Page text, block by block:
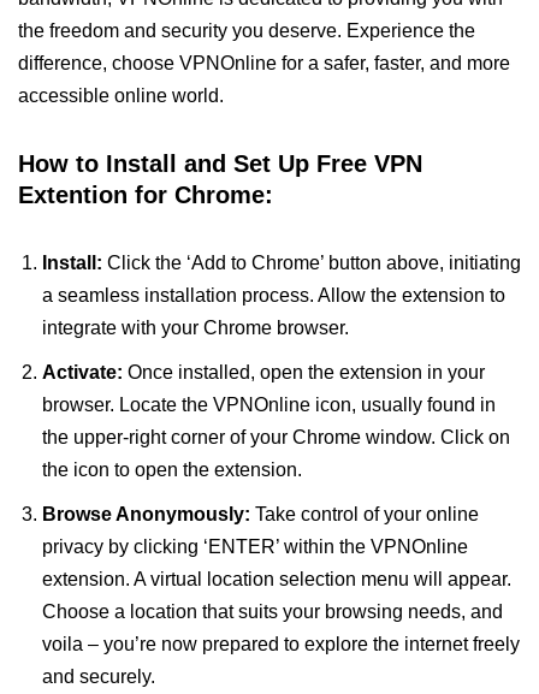
the freedom and security you deserve. Experience the
difference, choose VPNOnline for a safer, faster, and more
accessible online world.
How to Install and Set Up Free VPN
Extention for Chrome:
Install: Click the ‘Add to Chrome’ button above, initiating
a seamless installation process. Allow the extension to
integrate with your Chrome browser.
Activate: Once installed, open the extension in your
browser. Locate the VPNOnline icon, usually found in
the upper-right corner of your Chrome window. Click on
the icon to open the extension.
Browse Anonymously: Take control of your online
privacy by clicking ‘ENTER’ within the VPNOnline
extension. A virtual location selection menu will appear.
Choose a location that suits your browsing needs, and
voila – you’re now prepared to explore the internet freely
and securely.